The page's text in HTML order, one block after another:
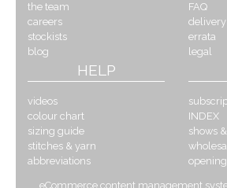
the team
careers
stockists
blog
FAQ
delivery
errata
legal
HELP
videos
colour chart
sizing guide
stitches & yarn
abbreviations
INDEX
shows
eCommerce content management